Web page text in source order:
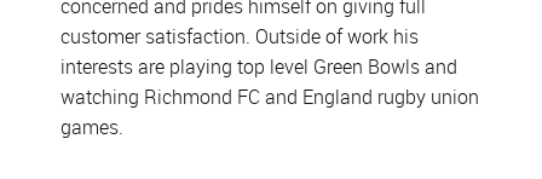
concerned and prides himself on giving full
customer satisfaction. Outside of work his
interests are playing top level Green Bowls and
watching Richmond FC and England rugby union
games.